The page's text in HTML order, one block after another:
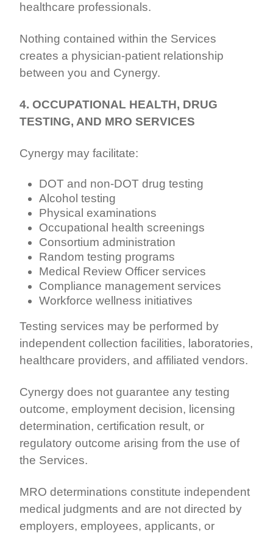
healthcare professionals.
Nothing contained within the Services
creates a physician-patient relationship
between you and Cynergy.
4. OCCUPATIONAL HEALTH, DRUG
TESTING, AND MRO SERVICES
Cynergy may facilitate:
DOT and non-DOT drug testing
Alcohol testing
Physical examinations
Occupational health screenings
Consortium administration
Random testing programs
Medical Review Officer services
Compliance management services
Workforce wellness initiatives
Testing services may be performed by
independent collection facilities, laboratories,
healthcare providers, and affiliated vendors.
Cynergy does not guarantee any testing
outcome, employment decision, licensing
determination, certification result, or
regulatory outcome arising from the use of
the Services.
MRO determinations constitute independent
medical judgments and are not directed by
employers, employees, applicants, or